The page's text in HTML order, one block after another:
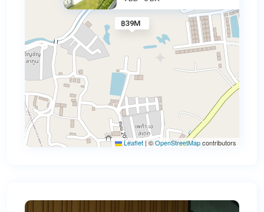
฿39M
Leaflet |©OpenStreetMapcontributors